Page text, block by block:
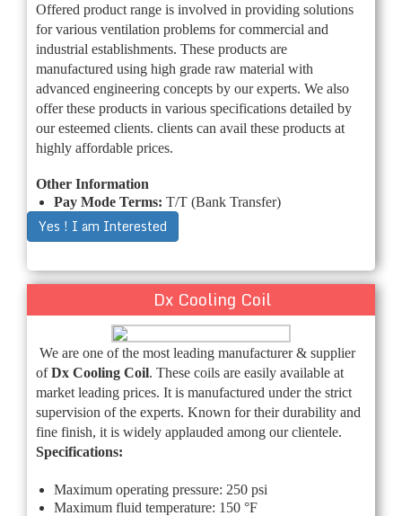
Offered product range is involved in providing solutions
for various ventilation problems for commercial and
industrial establishments. These products are
manufactured using high grade raw material with
advanced engineering concepts by our experts. We also
offer these products in various specifications detailed by
our esteemed clients. clients can avail these products at
highly affordable prices.
Other Information
Pay Mode Terms: T/T (Bank Transfer)
Yes ! I am Interested
Dx Cooling Coil
We are one of the most leading manufacturer & supplier
ofDx Cooling Coil. These coils are easily available at
market leading prices. It is manufactured under the strict
supervision of the experts. Known for their durability and
fine finish, it is widely applauded among our clientele.
Specifications:
Maximum operating pressure: 250 psi
Maximum fluid temperature: 150 °F